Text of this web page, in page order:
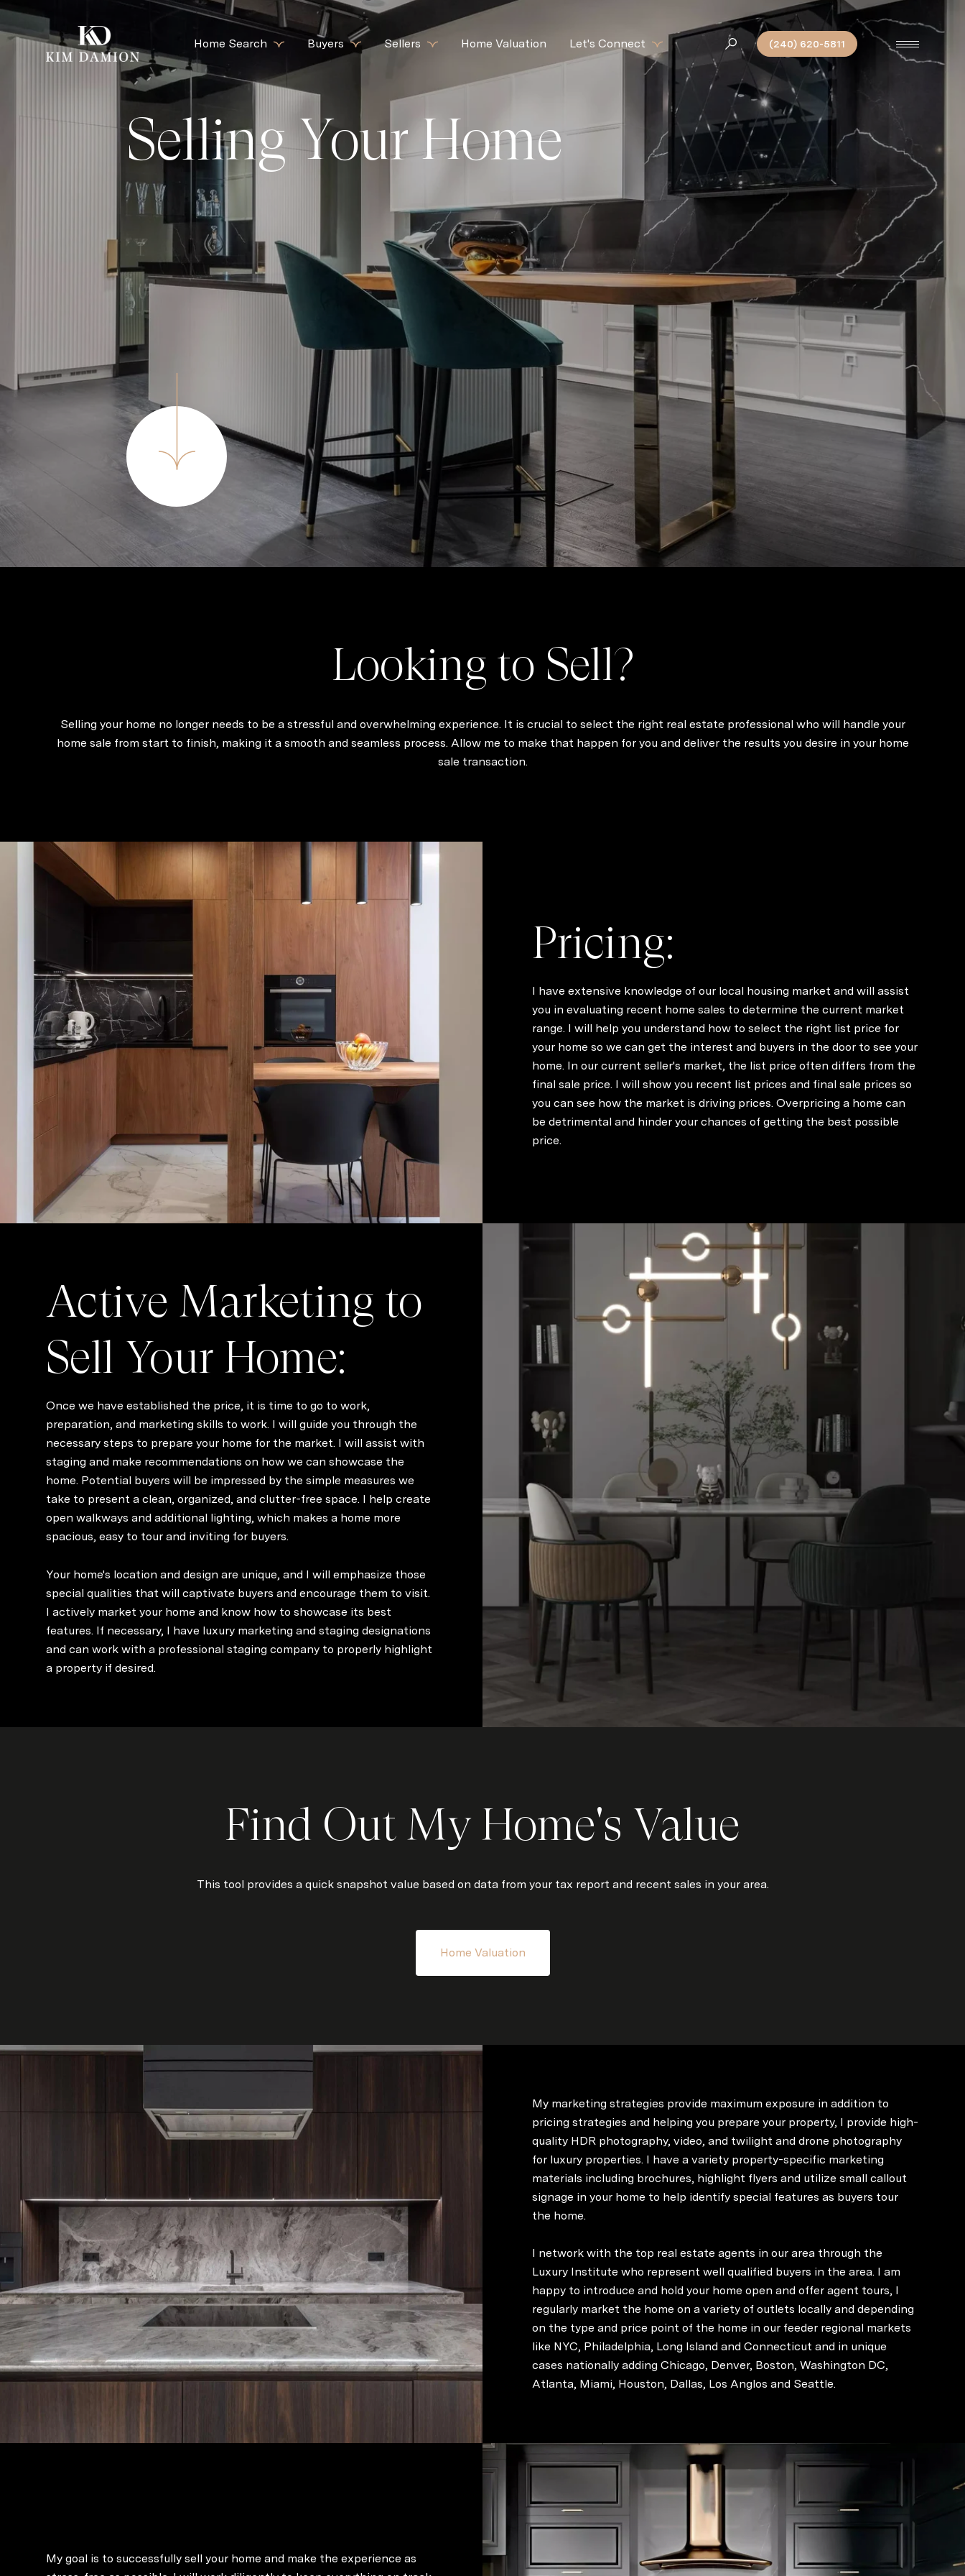
Home Search Buyers Sellers Home Valuation Let's Connect (240) 620-5811
Selling Your Home
Looking to Sell?
Selling your home no longer needs to be a stressful and overwhelming experience. It is crucial to select the right real estate professional who will handle your
home sale from start to finish, making it a smooth and seamless process. Allow me to make that happen for you and deliver the results you desire in your home
sale transaction.
Pricing:
I have extensive knowledge of our local housing market and will assist
you in evaluating recent home sales to determine the current market
range. I will help you understand how to select the right list price for
your home so we can get the interest and buyers in the door to see your
home. In our current seller's market, the list price often differs from the
final sale price. I will show you recent list prices and final sale prices so
you can see how the market is driving prices. Overpricing a home can
be detrimental and hinder your chances of getting the best possible
price.
Active Marketing to
Sell Your Home:
Once we have established the price, it is time to go to work,
preparation, and marketing skills to work. I will guide you through the
necessary steps to prepare your home for the market. I will assist with
staging and make recommendations on how we can showcase the
home. Potential buyers will be impressed by the simple measures we
take to present a clean, organized, and clutter-free space. I help create
open walkways and additional lighting, which makes a home more
spacious, easy to tour and inviting for buyers.
Your home's location and design are unique, and I will emphasize those
special qualities that will captivate buyers and encourage them to visit.
I actively market your home and know how to showcase its best
features. If necessary, I have luxury marketing and staging designations
and can work with a professional staging company to properly highlight
a property if desired.
Find Out My Home's Value
This tool provides a quick snapshot value based on data from your tax report and recent sales in your area.
Home Valuation
My marketing strategies provide maximum exposure in addition to
pricing strategies and helping you prepare your property, I provide high-
quality HDR photography, video, and twilight and drone photography
for luxury properties. I have a variety property-specific marketing
materials including brochures, highlight flyers and utilize small callout
signage in your home to help identify special features as buyers tour
the home.
I network with the top real estate agents in our area through the
Luxury Institute who represent well qualified buyers in the area. I am
happy to introduce and hold your home open and offer agent tours, I
regularly market the home on a variety of outlets locally and depending
on the type and price point of the home in our feeder regional markets
like NYC, Philadelphia, Long Island and Connecticut and in unique
cases nationally adding Chicago, Denver, Boston, Washington DC,
Atlanta, Miami, Houston, Dallas, Los Anglos and Seattle.
My goal is to successfully sell your home and make the experience as